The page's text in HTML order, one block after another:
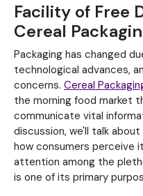
Facility of Free
Cereal
Packaging has changed
technological advances,
concerns. Cereal
the morning food market
communicate vital
discussion, we'll talk
how consumers perceive
attention among the
is one of its primary